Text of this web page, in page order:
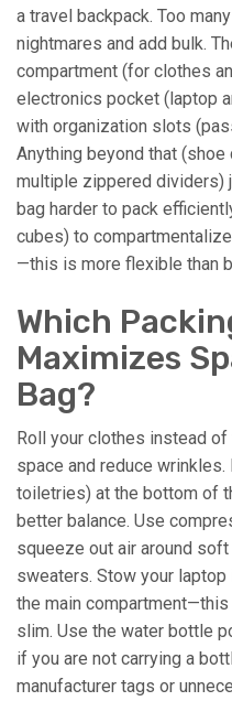
a travel backpack. Too
nightmares and add bulk.
compartment (for clothes
electronics pocket (laptop
with organization slots
Anything beyond that
multiple zippered dividers)
bag harder to pack
cubes) to
—this is more flexible than
Which
Maximizes
Bag?
Roll your clothes instead
space and reduce
toiletries) at the bottom of
better balance. Use
squeeze out air around
sweaters. Stow your
the main
slim. Use the water bottle
if you are not carrying a
manufacturer tags or